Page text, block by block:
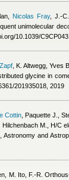
Nicolas Fray, J.-
unimolecular
10.1039/
, K. Altwegg ,Yves
glycine in
201935018, 2019
Cottin Paquette J.,
M.
, H/C
and
M. Ito, F.-R.